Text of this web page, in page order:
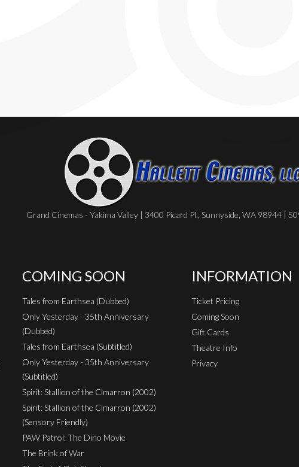
Grand Cinemas - Yakima Valley | 3400 Picard Pl., Sunnyside, WA 98944 |
COMING SOON
Tales from Earthsea (Dubbed)
Only Yesterday - 35th Anniversary
(Dubbed)
Tales from Earthsea (Subtitled)
Only Yesterday - 35th Anniversary
(Subtitled)
Spirit: Stallion of the Cimarron (2002)
Spirit: Stallion of the Cimarron (2002)
(Sensory Friendly)
PAW Patrol: The Dino Movie
The Brink of War
INFORMATION
Ticket Pricing
Coming Soon
Gift Cards
Theatre Info
Privacy